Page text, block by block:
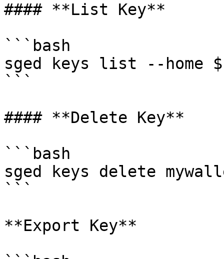
#### **List Key**
```bash
sged keys list --home
```
#### **Delete Key**
```bash
sged keys delete
```
**Export Key**